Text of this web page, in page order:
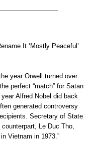
It ‘Mostly Peaceful’
year Orwell turned over
perfect “match” for Satan
Alfred Nobel did back
generated controversy
Secretary of State
Le Duc Tho,
Vietnam in 1973.”